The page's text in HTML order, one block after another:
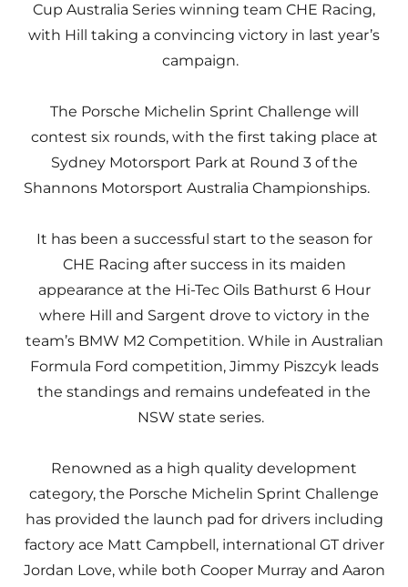
Cup Australia Series winning team CHE Racing,
with Hill taking a convincing victory in last year’s
campaign.
The Porsche Michelin Sprint Challenge will
contest six rounds, with the first taking place at
Sydney Motorsport Park at Round 3 of the
Shannons Motorsport Australia Championships.
It has been a successful start to the season for
CHE Racing after success in its maiden
appearance at the Hi-Tec Oils Bathurst 6 Hour
where Hill and Sargent drove to victory in the
team’s BMW M2 Competition. While in Australian
Formula Ford competition, Jimmy Piszcyk leads
the standings and remains undefeated in the
NSW state series.
Renowned as a high quality development
category, the Porsche Michelin Sprint Challenge
has provided the launch pad for drivers including
factory ace Matt Campbell, international GT driver
Jordan Love, while both Cooper Murray and Aaron